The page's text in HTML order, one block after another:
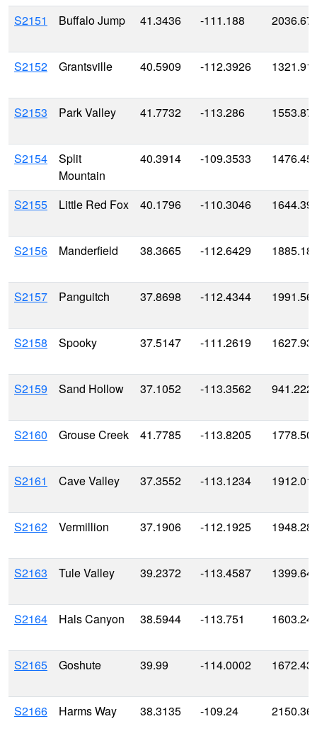
S2151 Buffalo Jump 41.3436 -111.188
S2152 Grantsville 40.5909 -112.3926
S2153 Park Valley 41.7732 -113.286
S2154
Split
Mountain
40.3914 -109.3533
S2155 Little Red Fox 40.1796 -110.3046
S2156 Manderfield 38.3665 -112.6429
S2157 Panguitch 37.8698 -112.4344
S2158 Spooky 37.5147 -111.2619
S2159 Sand Hollow 37.1052 -113.3562
S2160 Grouse Creek 41.7785 -113.8205
S2161 Cave Valley 37.3552 -113.1234
S2162 Vermillion 37.1906 -112.1925
S2163 Tule Valley 39.2372 -113.4587
S2164 Hals Canyon 38.5944 -113.751
S2165 Goshute 39.99 -114.0002
S2166 Harms Way 38.3135 -109.24